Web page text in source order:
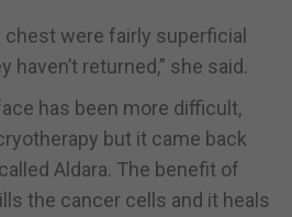
chest were fairly superficial
haven’t returned,” she said.
has been more difficult,
but it came back
Aldara. The benefit of
the cancer cells and it heals